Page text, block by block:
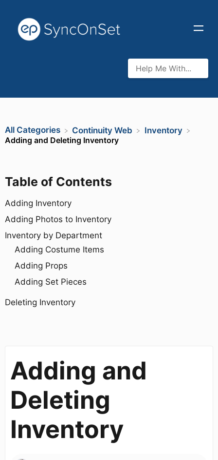
Table of Contents
Adding Inventory
Adding Photos to Inventory
Inventory by Department
Adding Costume Items
Adding Props
Adding Set Pieces
Deleting Inventory
All Categories ​Continuity Web
​Inventory
Adding and Deleting Inventory
Adding and
Deleting
Inventory